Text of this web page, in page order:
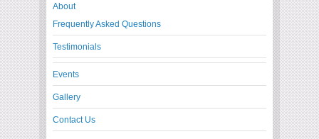
About
Frequently Asked Questions
Testimonials
Events
Gallery
Contact Us